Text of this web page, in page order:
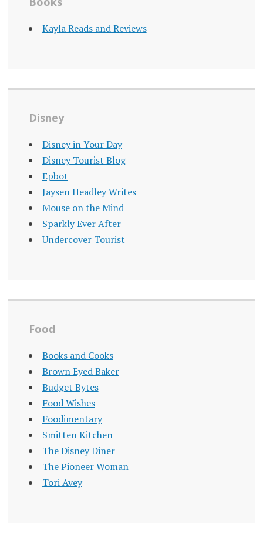
Kayla Reads and Reviews
Disney
Disney in Your Day
Disney Tourist Blog
Epbot
Jaysen Headley Writes
Mouse on the Mind
Sparkly Ever After
Undercover Tourist
Food
Books and Cooks
Brown Eyed Baker
Budget Bytes
Food Wishes
Foodimentary
Smitten Kitchen
The Disney Diner
The Pioneer Woman
Tori Avey